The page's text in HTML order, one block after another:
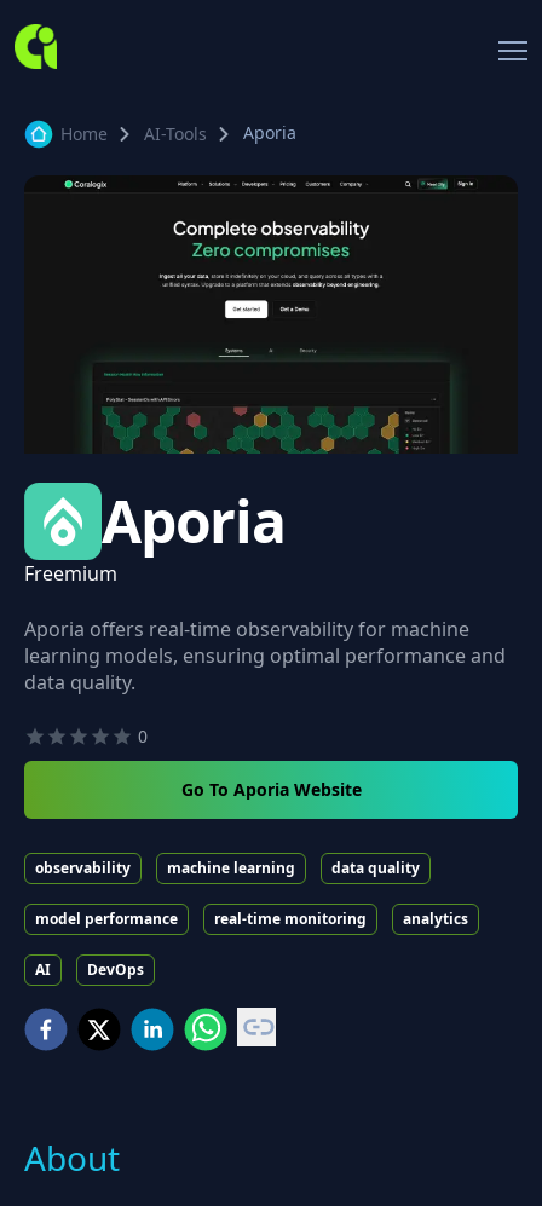
Home AI-Tools Aporia
Aporia
Freemium
Aporia offers real-time observability for machine
learning models, ensuring optimal performance and
data quality.
0
Go To Aporia Website
observability machine learning data quality
model performance real-time monitoring analytics
AI DevOps
About